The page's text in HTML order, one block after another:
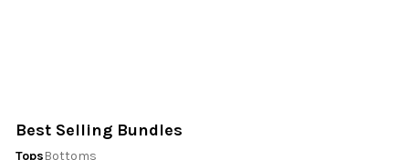
Best Selling Bundles
TopsBottoms